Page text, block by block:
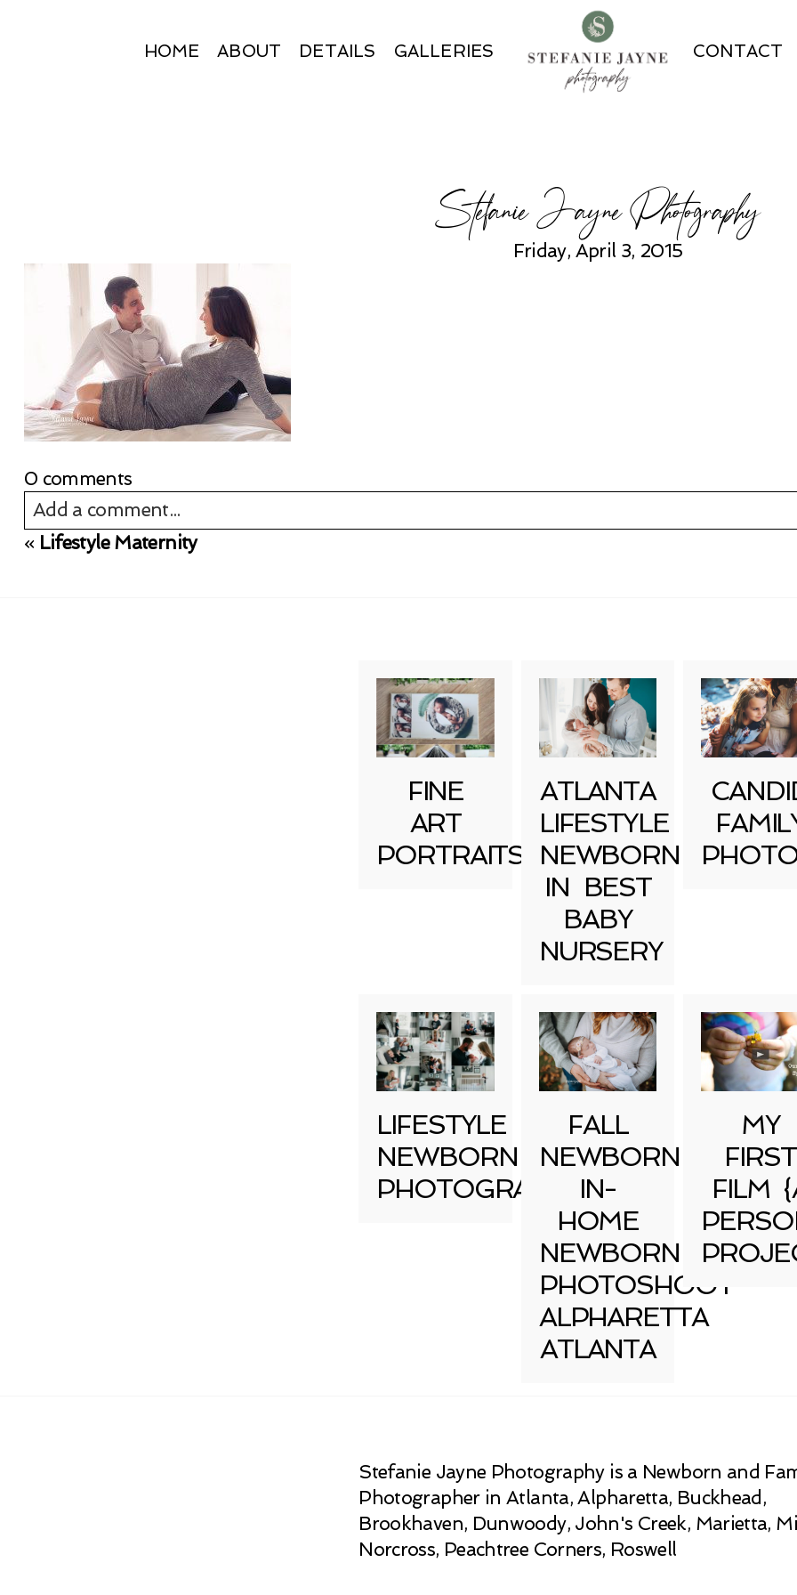
HOME ABOUT DETAILS GALLERIES CONTACT
Stefanie Jayne Photography
Friday, April 3, 2015
0 comments
Add a comment...
Your email is never published or shared. Required fields are marked *
« Lifestyle Maternity
FINE
ART
PORTRAITS
ATLANTA
LIFESTYLE
NEWBORN
IN BEST
BABY
NURSERY
LIFESTYLE
NEWBORN
PHOTOGRAPHY
FALL
NEWBORN
IN-
HOME
NEWBORN
PHOTOSHOOT
ALPHARETTA
ATLANTA
MY
FIRST
FILM
Stefanie Jayne Photography is a Newborn and
Photographer in Atlanta, Alpharetta, Buckhead,
Brookhaven, Dunwoody, John's Creek, Marietta,
Norcross, Peachtree Corners, Roswell